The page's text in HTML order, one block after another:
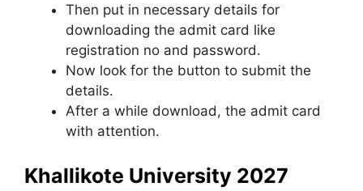
Then put in necessary details for
downloading the admit card like
registration no and password.
Now look for the button to submit the
details.
After a while download, the admit card
with attention.
Khallikote University 2027